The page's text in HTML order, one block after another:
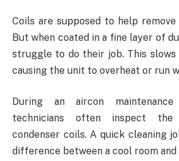
Coils are supposed to help
But when coated in a fine layer of
struggle to do their job. This
causing the unit to overheat or run
During an aircon
technicians often inspect the
condenser coils. A quick cleaning
difference between a cool room and